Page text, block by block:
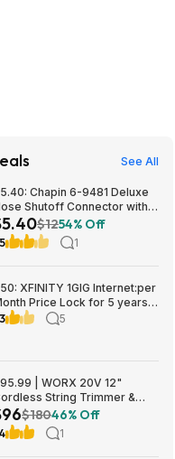
See All
Chapin 6-9481 Deluxe
Shutoff Connector with
Free Extension, Leak-
High Flow at Amazon
$1254% Off
1
XFINITY 1GIG Internet:per
Price Lock for 5 years,
include: one year of
5
| WORX 20V 12"
String Trimmer &
Leaf Blower Kit,
at Amazon
$18046% Off
1